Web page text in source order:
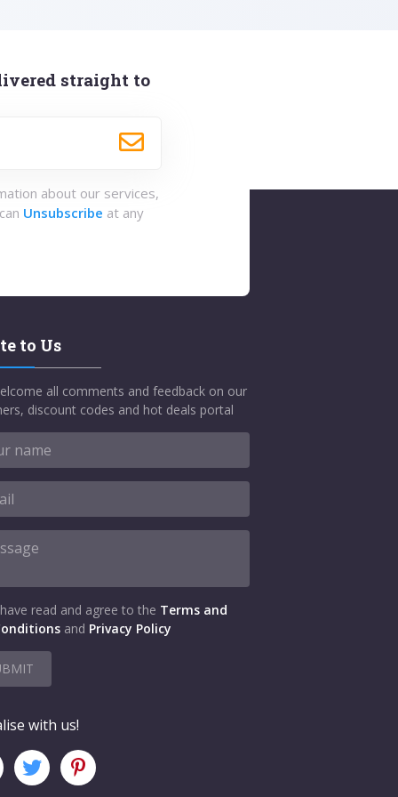
straight to
about our services,
Unsubscribe at any
to Us
all comments and feedback on our
discount codes and hot deals portal
read and agree to the Terms and
and Privacy Policy
with us!